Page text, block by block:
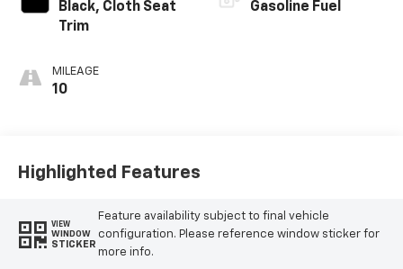
Black, Cloth Seat
Trim
MILEAGE
10
Gasoline Fuel
Highlighted Features
VIEW
WINDOW
STICKER
Feature availability subject to final vehicle
configuration. Please reference window sticker for
more info.